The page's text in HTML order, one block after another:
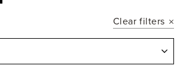
Clear filters